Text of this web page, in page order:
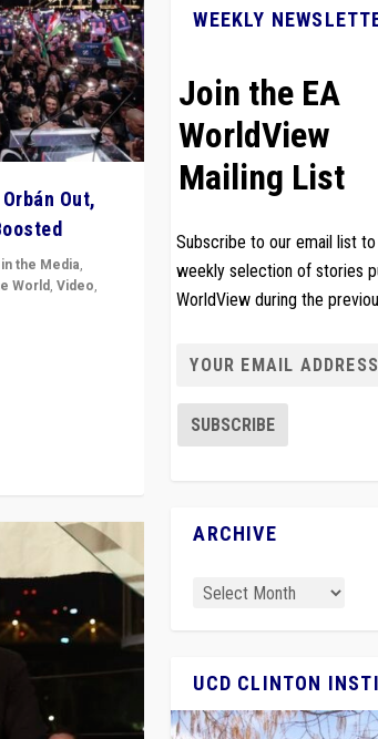
Out,
the Media,
World, Video,
WEEKLY
Join the EA
WorldView
Mailing List
Subscribe to our email list
weekly selection of stories
WorldView during the
ARCHIVE
UCD CLINTON